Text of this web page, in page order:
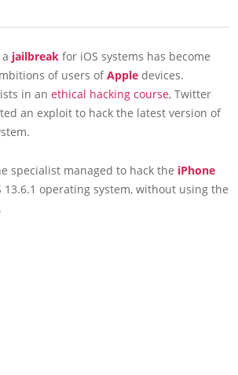
jailbreak for iOS systems has become
of users ofApple devices.
in an ethical hacking course, Twitter
an exploit to hack the latest version of
specialist managed to hack the iPhone
13.6.1 operating system, without using the